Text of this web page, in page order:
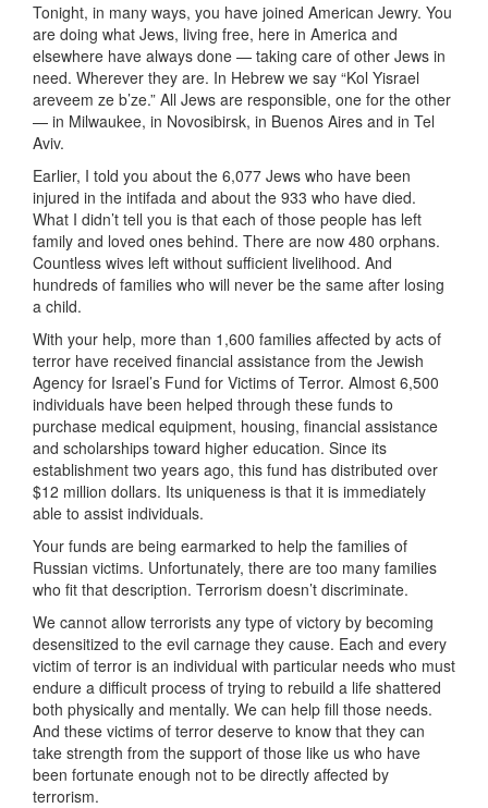
Tonight, in many ways, you have joined American Jewry. You
are doing what Jews, living free, here in America and
elsewhere have always done — taking care of other Jews in
need. Wherever they are. In Hebrew we say “Kol Yisrael
areveem ze b’ze.” All Jews are responsible, one for the other
— in Milwaukee, in Novosibirsk, in Buenos Aires and in Tel
Aviv.
Earlier, I told you about the 6,077 Jews who have been
injured in the intifada and about the 933 who have died.
What I didn’t tell you is that each of those people has left
family and loved ones behind. There are now 480 orphans.
Countless wives left without sufficient livelihood. And
hundreds of families who will never be the same after losing
a child.
With your help, more than 1,600 families affected by acts of
terror have received financial assistance from the Jewish
Agency for Israel’s Fund for Victims of Terror. Almost 6,500
individuals have been helped through these funds to
purchase medical equipment, housing, financial assistance
and scholarships toward higher education. Since its
establishment two years ago, this fund has distributed over
$12 million dollars. Its uniqueness is that it is immediately
able to assist individuals.
Your funds are being earmarked to help the families of
Russian victims. Unfortunately, there are too many families
who fit that description. Terrorism doesn’t discriminate.
We cannot allow terrorists any type of victory by becoming
desensitized to the evil carnage they cause. Each and every
victim of terror is an individual with particular needs who must
endure a difficult process of trying to rebuild a life shattered
both physically and mentally. We can help fill those needs.
And these victims of terror deserve to know that they can
take strength from the support of those like us who have
been fortunate enough not to be directly affected by
terrorism.